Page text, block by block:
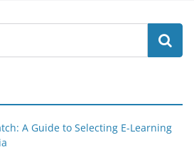
A Guide to Selecting E-Learning